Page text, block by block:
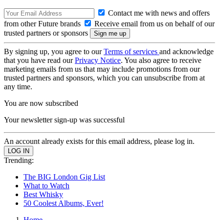
Contact me with news and offers
from other Future brands
Receive email from us on behalf of our
trusted partners or sponsors
By signing up, you agree to ourTerms of services and acknowledge
that you have read ourPrivacy Notice. You also agree to receive
marketing emails from us that may include promotions from our
trusted partners and sponsors, which you can unsubscribe from at
any time.
You are now subscribed
Your newsletter sign-up was successful
An account already exists for this email address, please log in.
Trending:
The BIG London Gig List
What to Watch
Best Whisky
50 Coolest Albums, Ever!